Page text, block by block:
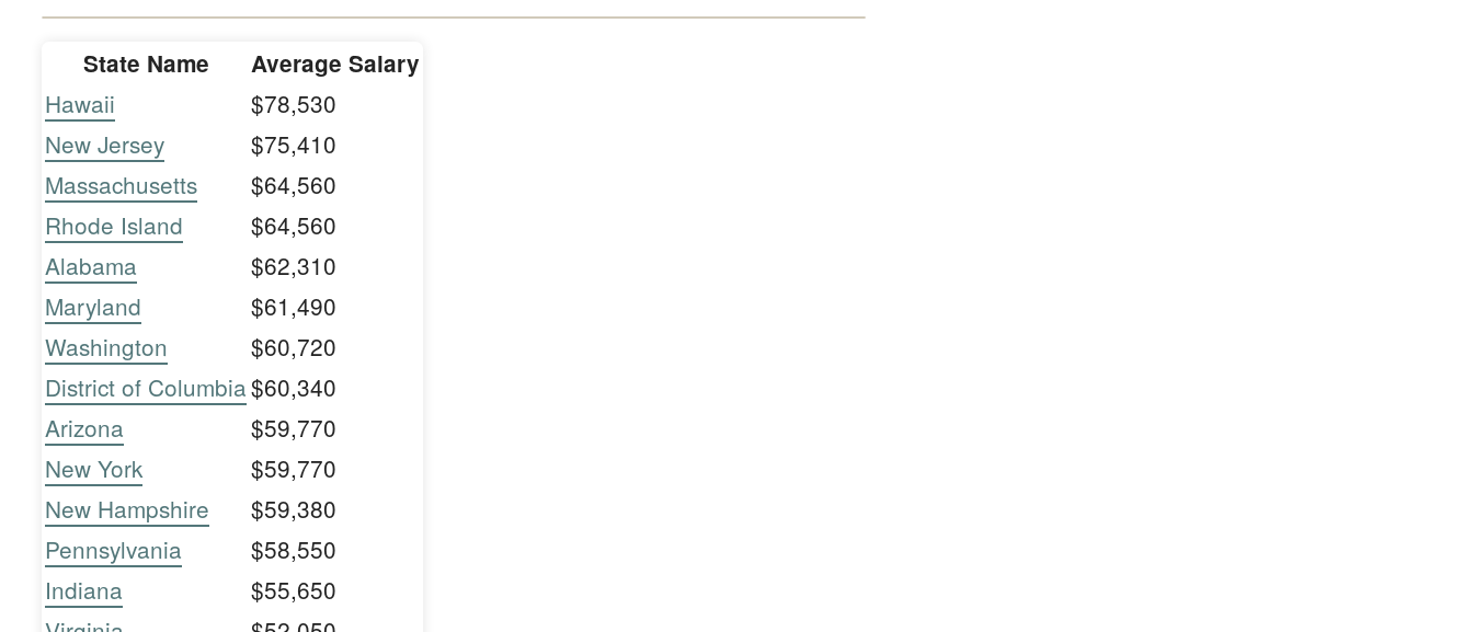
State Name Average Salary
Hawaii
$78,530
New Jersey
$75,410
Massachusetts
$64,560
Rhode Island
$64,560
Alabama
$62,310
Maryland
$61,490
Washington
$60,720
District of Columbia$60,340
Arizona
$59,770
New York
$59,770
New Hampshire
$59,380
Pennsylvania
$58,550
Indiana
$55,650